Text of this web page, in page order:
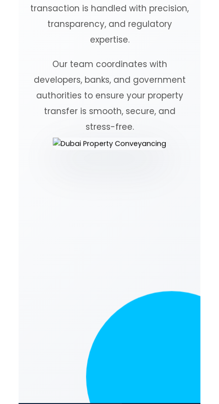
transaction is handled with precision,
transparency, and regulatory
expertise.
Our team coordinates with
developers, banks, and government
authorities to ensure your property
transfer is smooth, secure, and
stress-free.